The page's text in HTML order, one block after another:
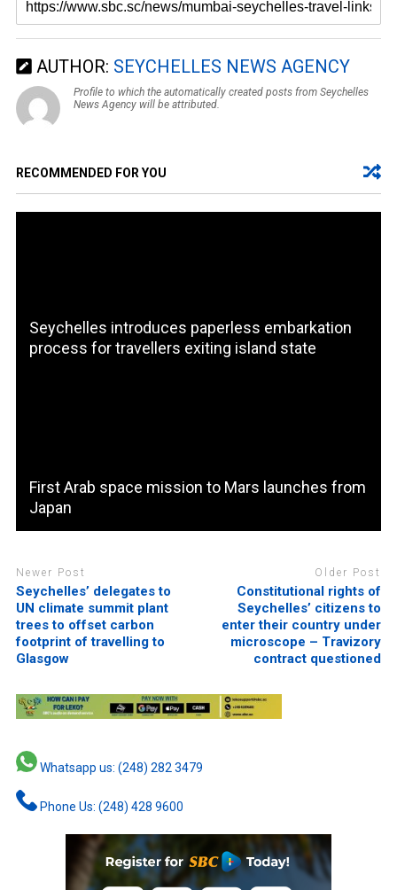
AUTHOR: SEYCHELLES NEWS AGENCY
Profile to which the automatically created posts from Seychelles
News Agency will be attributed.
RECOMMENDED FOR YOU
Seychelles introduces paperless embarkation
process for travellers exiting island state
First Arab space mission to Mars launches from
Japan
Newer Post
Seychelles’ delegates to
UN climate summit plant
trees to offset carbon
footprint of travelling to
Glasgow
Older Post
Constitutional rights of
Seychelles’ citizens to
enter their country under
microscope – Travizory
contract questioned
Whatsapp us: (248) 282 3479
Phone Us: (248) 428 9600